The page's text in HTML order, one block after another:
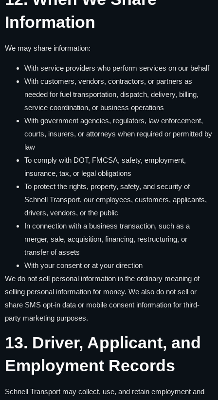
Information
We may share information:
With service providers who perform services on our behalf
With customers, vendors, contractors, or partners as
needed for fuel transportation, dispatch, delivery, billing,
service coordination, or business operations
With government agencies, regulators, law enforcement,
courts, insurers, or attorneys when required or permitted by
law
To comply with DOT, FMCSA, safety, employment,
insurance, tax, or legal obligations
To protect the rights, property, safety, and security of
Schnell Transport, our employees, customers, applicants,
drivers, vendors, or the public
In connection with a business transaction, such as a
merger, sale, acquisition, financing, restructuring, or
transfer of assets
With your consent or at your direction
We do not sell personal information in the ordinary meaning of
selling personal information for money. We also do not sell or
share SMS opt-in data or mobile consent information for third-
party marketing purposes.
13. Driver, Applicant, and
Employment Records
Schnell Transport may collect, use, and retain employment and